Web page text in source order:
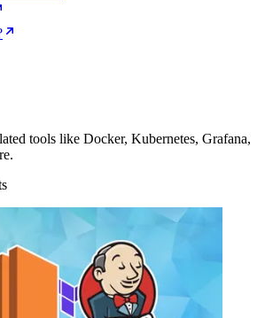
tools like Docker, Kubernetes, Grafana,